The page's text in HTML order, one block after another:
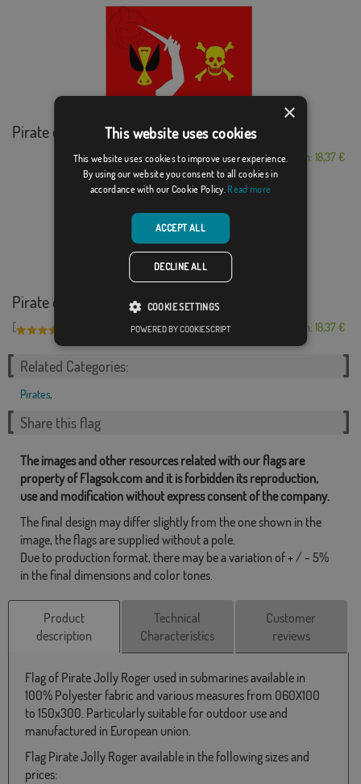
Pirate of Christop...
From: 18,37 €
Pirate of Bartholo...
[ From: 18,37 €
Related Categories:
Pirates,
Share this flag
The images and other resources related with our flags are
property of Flagsok.com and it is forbidden its reproduction,
use and modification without express consent of the company.
The final design may differ slightly from the one shown in the
image, the flags are supplied without a pole.
Due to production format, there may be a variation of + / - 5%
in the final dimensions and color tones.
Product
description
Technical
Characteristics
Customer
reviews
Flag of Pirate Jolly Roger used in submarines available in
100% Polyester fabric and various measures from 060X100
to 150x300. Particularly suitable for outdoor use and
manufactured in European union.
Flag Pirate Jolly Roger available in the following sizes and
prices:
×
This website uses cookies
This website uses cookies to improve user experience.
By using our website you consent to all cookies in
accordance with our Cookie Policy. Read more
ACCEPT ALL
DECLINE ALL
COOKIE SETTINGS
POWERED BY COOKIESCRIPT